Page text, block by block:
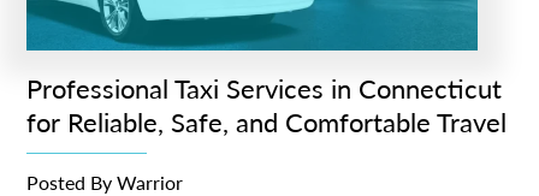
Professional Taxi Services in Connecticut
for Reliable, Safe, and Comfortable Travel
Posted ByWarrior